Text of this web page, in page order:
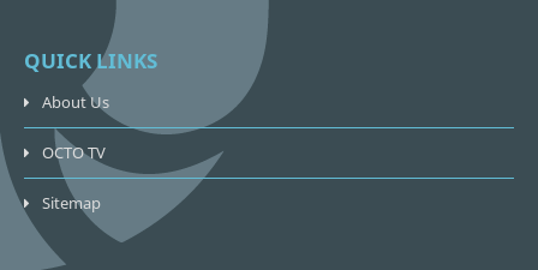
QUICK LINKS
About Us
OCTO TV
Sitemap